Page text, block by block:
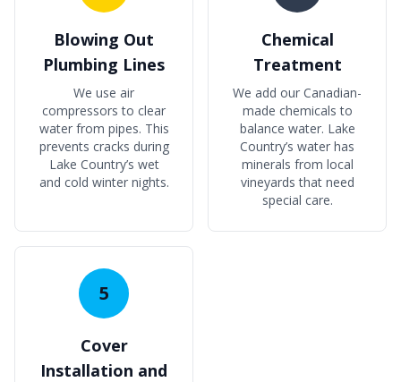
Blowing Out
Plumbing Lines
We use air
compressors to clear
water from pipes. This
prevents cracks during
Lake Country’s wet
and cold winter nights.
Chemical
Treatment
We add our Canadian-
made chemicals to
balance water. Lake
Country’s water has
minerals from local
vineyards that need
special care.
5
Cover
Installation and